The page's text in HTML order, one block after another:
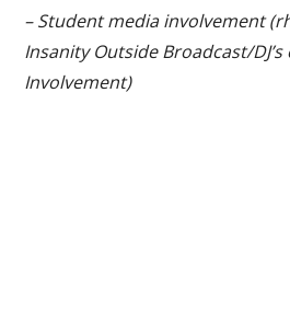
– Student media involvement
Insanity Outside Broadcast/
Involvement)